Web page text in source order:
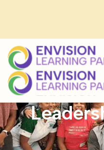
<--custom code for select-->
The